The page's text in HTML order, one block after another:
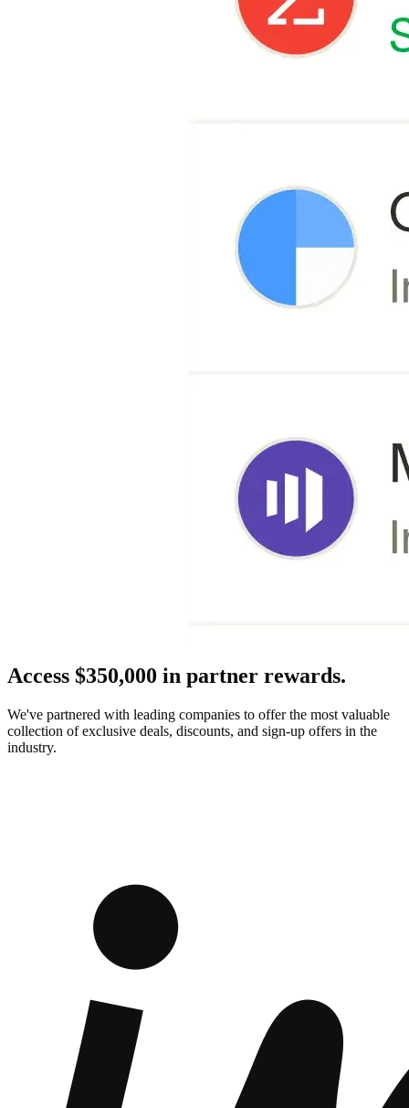
Access $350,000 in partner rewards.
We've partnered with leading companies to offer the most valuable
collection of exclusive deals, discounts, and sign-up offers in the
industry.